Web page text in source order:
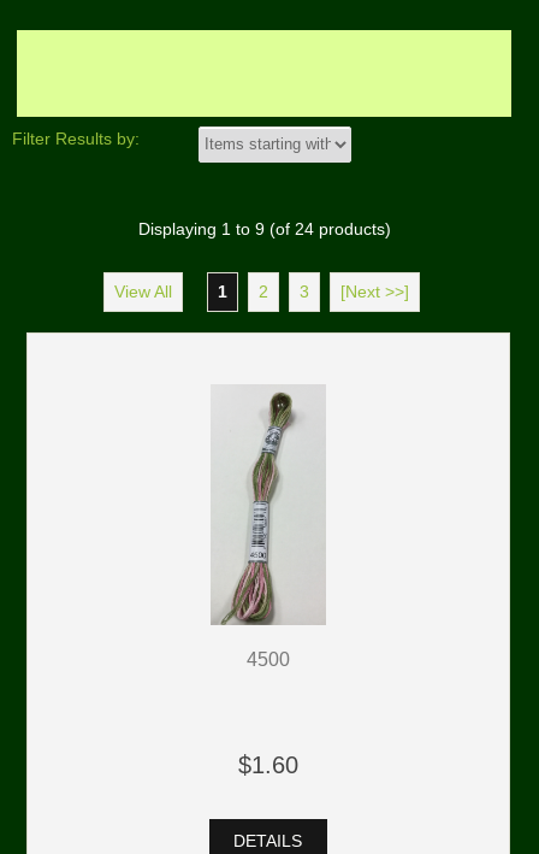
Filter Results by:
Displaying 1 to 9(of 24products)
View All 1 2 3 [Next >>]
4500
$1.60
DETAILS